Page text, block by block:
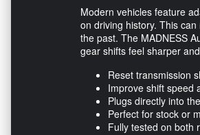
Modern vehicles feature
on driving history. This
the past. The MADNESS
gear shifts feel sharper
Reset transmission
Improve shift speed
Plugs directly into
Perfect for stock or
Fully tested on both